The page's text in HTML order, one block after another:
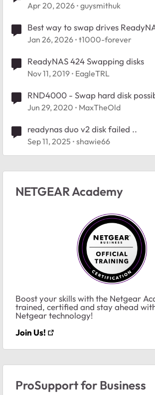
Apr 20, 2026 guysmithuk
Best way to swap drives
Jan 26, 2026 t1000-forever
ReadyNAS 424 Swapping disks
Nov 11, 2019 EagleTRL
RND4000 - Swap hard disk
Jun 29, 2020 MaxTheOld
readynas duo v2 disk failed ..
Sep 11, 2025 shawie66
NETGEAR Academy
Boost your skills with the Netgear
trained, certified and stay ahead
Netgear technology!
Join Us!
ProSupport for Business